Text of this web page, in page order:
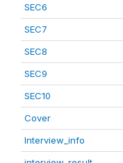
SEC6
SEC7
SEC8
SEC9
SEC10
Cover
Interview_info